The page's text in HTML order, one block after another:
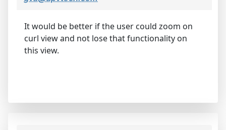
It would be better if the user could zoom on
curl view and not lose that functionality on
this view.